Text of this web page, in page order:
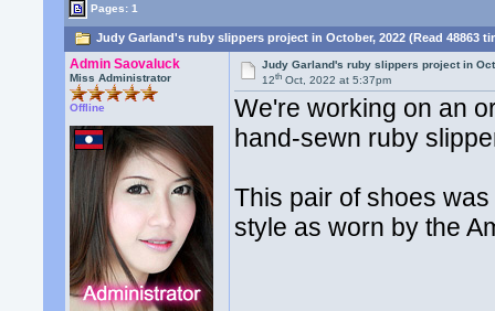
Pages: 1
Judy Garland's ruby slippers project in October, 2022 (Read 48863
Admin Saovaluck
Miss Administrator
Offline
Judy Garland's ruby slippers project in
12th Oct, 2022 at 5:37pm
We're working on an
hand-sewn ruby
This pair of shoes
style as worn by the